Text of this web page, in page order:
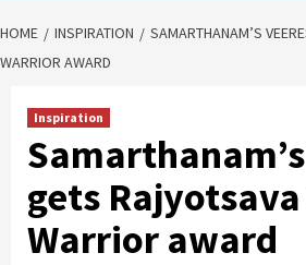
HOME INSPIRATION
SAMARTHANAM’S
WARRIOR AWARD
Inspiration
gets
Warrior award